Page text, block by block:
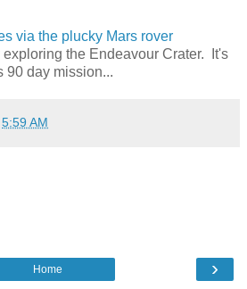
via the plucky Mars rover
exploring the Endeavour Crater. It's
90 day mission...
5:59 AM
›
Home